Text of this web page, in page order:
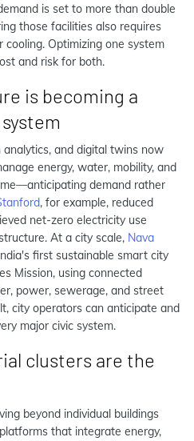
is set to more than double
those facilities also requires
Optimizing one system
and risk for both.
is becoming a
and digital twins now
energy, water, mobility, and
demand rather
, for example, reduced
net-zero electricity use
At a city scale, Nava
first sustainable smart city
Mission, using connected
power, sewerage, and street
city operators can anticipate and
major civic system.
clusters are the
beyond individual buildings
that integrate energy,